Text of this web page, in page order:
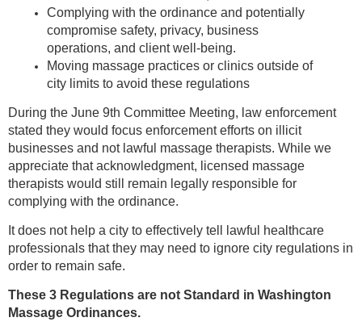
Complying with the ordinance and potentially
compromise safety, privacy, business
operations, and client well-being.
Moving massage practices or clinics outside of
city limits to avoid these regulations
During the June 9th Committee Meeting, law enforcement
stated they would focus enforcement efforts on illicit
businesses and not lawful massage therapists. While we
appreciate that acknowledgment, licensed massage
therapists would still remain legally responsible for
complying with the ordinance.
It does not help a city to effectively tell lawful healthcare
professionals that they may need to ignore city regulations in
order to remain safe.
These 3 Regulations are not Standard in Washington
Massage Ordinances.